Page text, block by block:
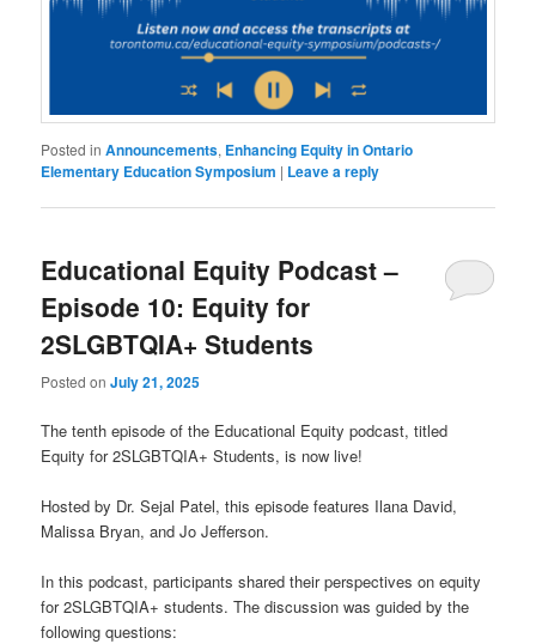
Posted in Announcements, Enhancing Equity in Ontario
Elementary Education Symposium | Leave a reply
Educational Equity Podcast –
Episode 10: Equity for
2SLGBTQIA+ Students
Posted onJuly 21, 2025
The tenth episode of the Educational Equity podcast, titled
Equity for 2SLGBTQIA+ Students, is now live!
Hosted by Dr. Sejal Patel, this episode features Ilana David,
Malissa Bryan, and Jo Jefferson.
In this podcast, participants shared their perspectives on equity
for 2SLGBTQIA+ students. The discussion was guided by the
following questions: